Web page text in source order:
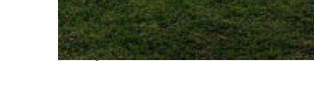
Fun facts about Houston